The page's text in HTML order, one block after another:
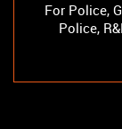
For Police,
Police,